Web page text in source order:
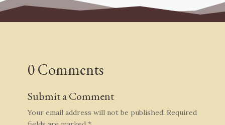
0 Comments
Submit a Comment
Your email address will not be published. Required